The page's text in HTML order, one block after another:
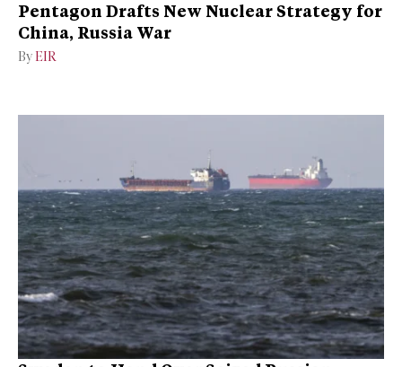
Pentagon Drafts New Nuclear Strategy for
China, Russia War
By EIR